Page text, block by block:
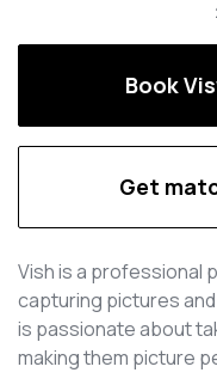
Book
Get
Vish is a professional
capturing pictures
is passionate about
making them picture